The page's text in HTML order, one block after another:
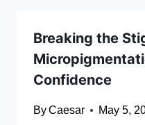
Breaking the
Confidence
ByCaesar May 5,